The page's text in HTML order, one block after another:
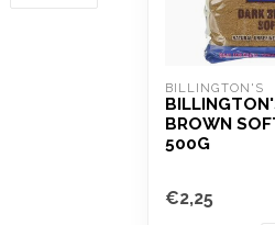
BILLINGTON'S
BROWN
500G
€2,25